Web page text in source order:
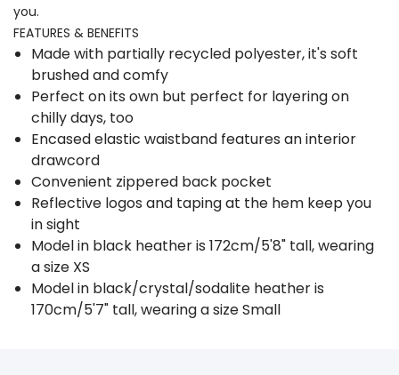
you.
FEATURES & BENEFITS
Made with partially recycled polyester, it's soft
brushed and comfy
Perfect on its own but perfect for layering on
chilly days, too
Encased elastic waistband features an interior
drawcord
Convenient zippered back pocket
Reflective logos and taping at the hem keep you
in sight
Model in black heather is 172cm/5'8" tall, wearing
a size XS
Model in black/crystal/sodalite heather is
170cm/5'7" tall, wearing a size Small